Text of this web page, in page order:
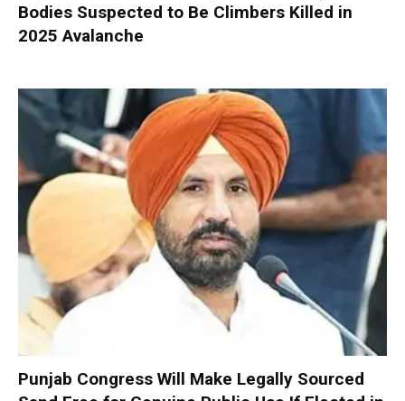
Bodies Suspected to Be Climbers Killed in
2025 Avalanche
Punjab Congress Will Make Legally Sourced